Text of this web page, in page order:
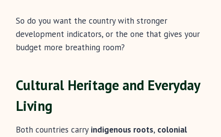
So do you want the country with stronger
development indicators, or the one that gives your
budget more breathing room?
Cultural Heritage and Everyday
Living
Both countries carry indigenous roots, colonial